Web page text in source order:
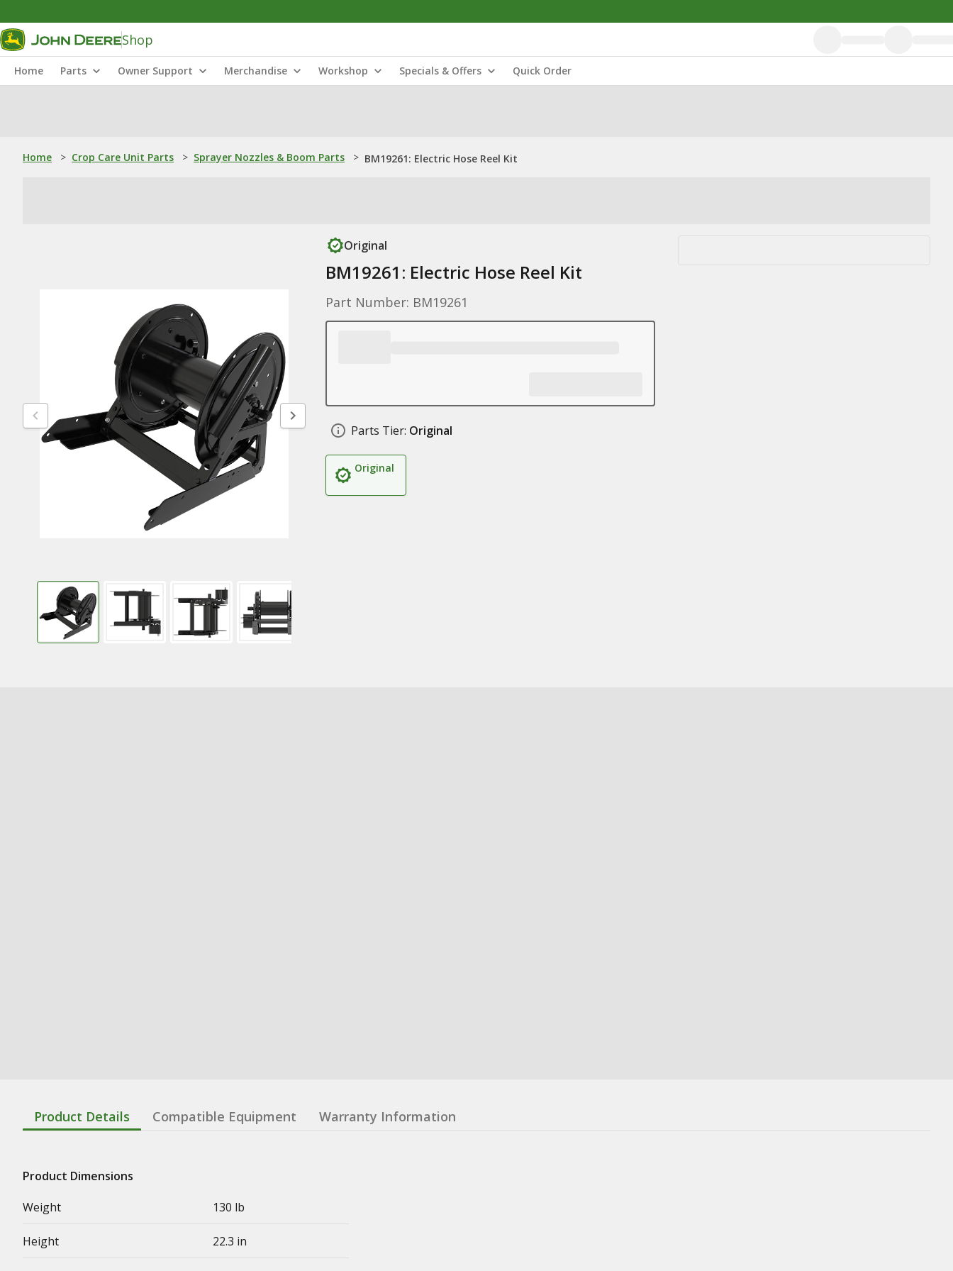
Shop
Home Parts Owner Support Merchandise Workshop Specials & Offers Quick Order
Home > Crop Care Unit Parts > Sprayer Nozzles & Boom Parts > BM19261: Electric Hose Reel Kit
Original
BM19261: Electric Hose Reel Kit
Part Number: BM19261
Parts Tier: Original
Original
Product Details Compatible Equipment Warranty Information
Product Dimensions
Weight
130 lb
Height 22.3 in